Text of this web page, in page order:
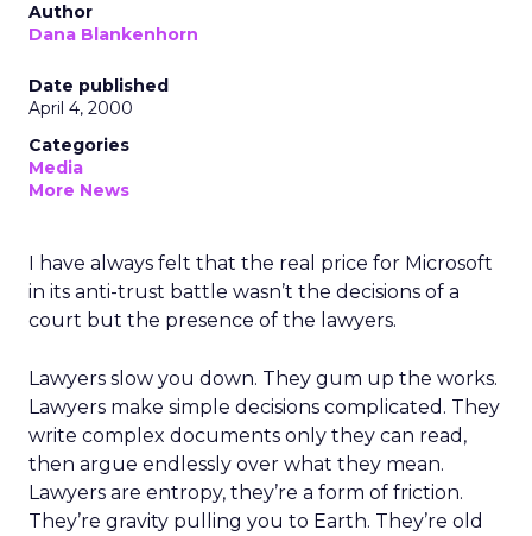
Author
Dana Blankenhorn
Date published
April 4, 2000
Categories
Media
More News
I have always felt that the real price for Microsoft
in its anti-trust battle wasn’t the decisions of a
court but the presence of the lawyers.
Lawyers slow you down. They gum up the works.
Lawyers make simple decisions complicated. They
write complex documents only they can read,
then argue endlessly over what they mean.
Lawyers are entropy, they’re a form of friction.
They’re gravity pulling you to Earth. They’re old